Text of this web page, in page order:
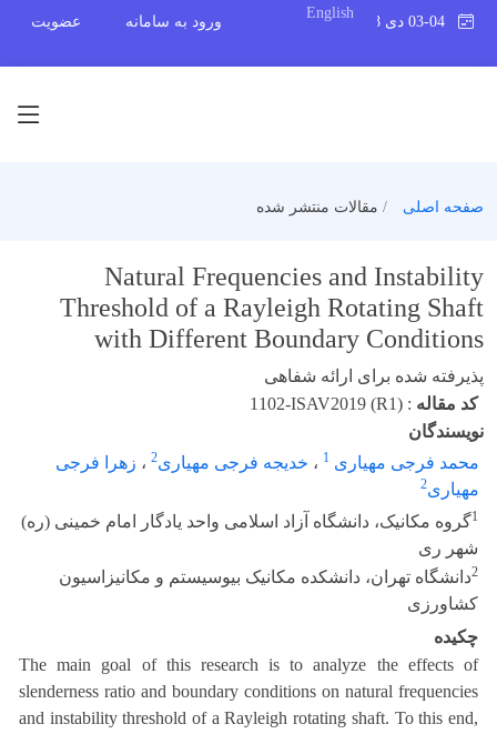
English
ورود به سامانه عضویت
صفحه اصلی مقالات منتشر شده
Natural Frequencies and Instability
Threshold of a Rayleigh Rotating Shaft
with Different Boundary Conditions
پذیرفته شده برای ارائه شفاهی
کد مقاله :
1102-ISAV2019 (R1)
نویسندگان
محمد فرجی مهیاری 1 ، خدیجه فرجی مهیاری2 ، زهرا فرجی
مهیاری2
1گروه مکانیک، دانشگاه آزاد اسلامی واحد یادگار امام خمینی (ره)
شهر ری
2دانشگاه تهران، دانشکده مکانیک بیوسیستم و مکانیزاسیون
کشاورزی
چکیده
The main goal of this research is to analyze the effects of
slenderness ratio and boundary conditions on natural frequencies
and instability threshold of a Rayleigh rotating shaft. To this end,